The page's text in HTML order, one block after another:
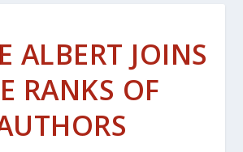
ALBERT JOINS
RANKS OF